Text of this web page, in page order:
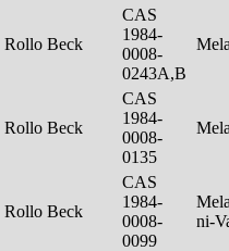
Rollo Beck
CAS
1984-
0008-
0243A,B
Rollo Beck
CAS
1984-
0008-
0135
Rollo Beck
CAS
1984-
0008-
0099
ni-